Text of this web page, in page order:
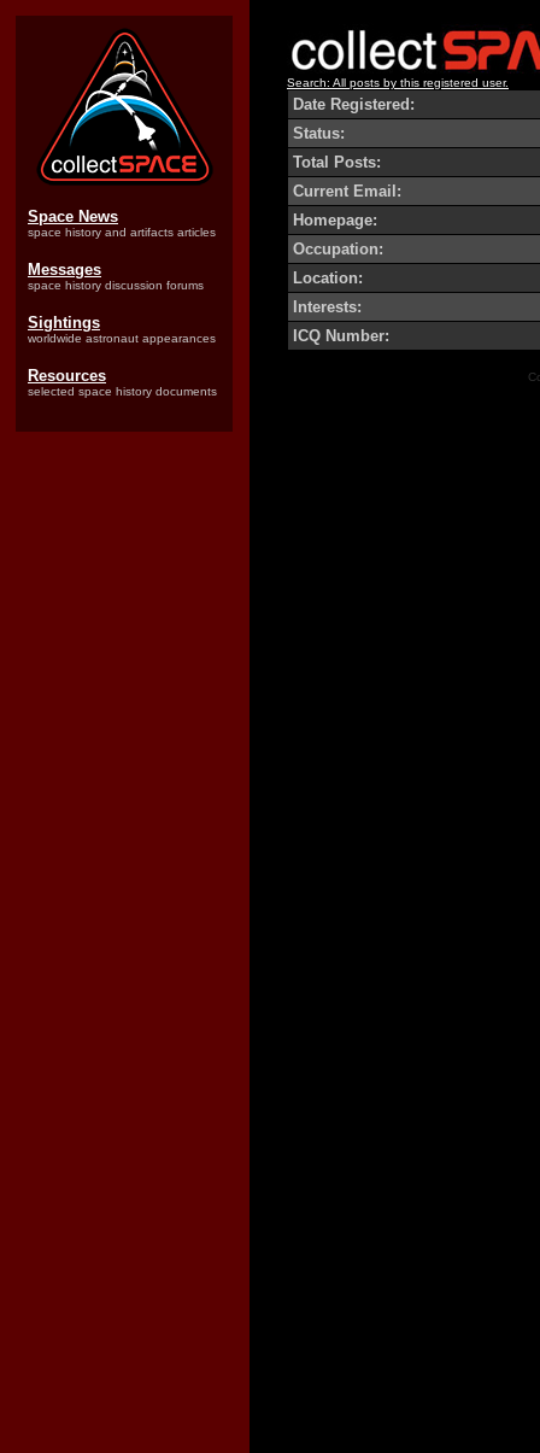
Space News
space history and artifacts articles
Messages
space history discussion forums
Sightings
worldwide astronaut appearances
Resources
selected space history documents
Search: All posts by this registered user.
Date Registered:
Status:
Total Posts:
Current Email:
Homepage:
Occupation:
Location:
Interests:
ICQ Number: